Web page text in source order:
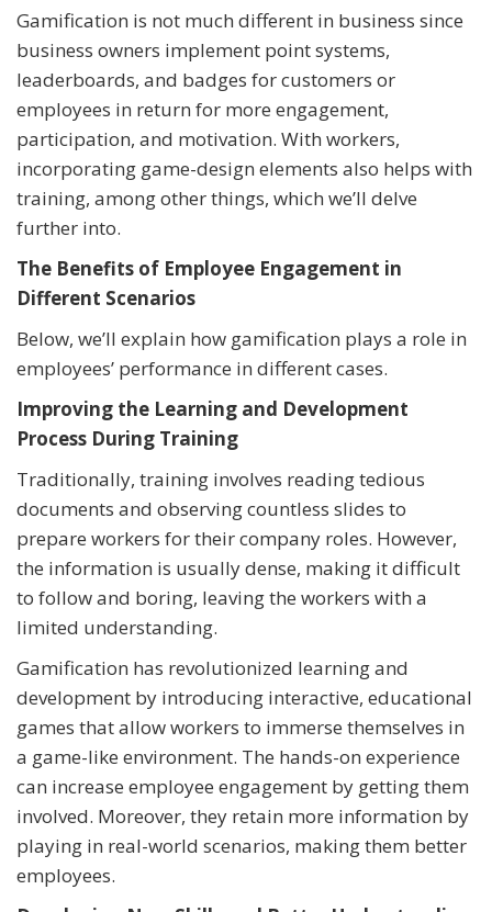
Gamification is not much different in business since
business owners implement point systems,
leaderboards, and badges for customers or
employees in return for more engagement,
participation, and motivation. With workers,
incorporating game-design elements also helps with
training, among other things, which we’ll delve
further into.
The Benefits of Employee Engagement in
Different Scenarios
Below, we’ll explain how gamification plays a role in
employees’ performance in different cases.
Improving the Learning and Development
Process During Training
Traditionally, training involves reading tedious
documents and observing countless slides to
prepare workers for their company roles. However,
the information is usually dense, making it difficult
to follow and boring, leaving the workers with a
limited understanding.
Gamification has revolutionized learning and
development by introducing interactive, educational
games that allow workers to immerse themselves in
a game-like environment. The hands-on experience
can increase employee engagement by getting them
involved. Moreover, they retain more information by
playing in real-world scenarios, making them better
employees.